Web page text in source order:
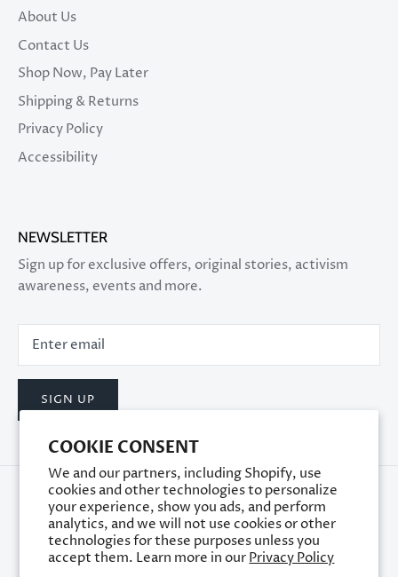
COOKIE CONSENT
We and our partners, including Shopify, use
cookies and other technologies to personalize
your experience, show you ads, and perform
analytics, and we will not use cookies or other
technologies for these purposes unless you
accept them. Learn more in ourPrivacy Policy
About Us
Contact Us
Shop Now, Pay Later
Shipping & Returns
Privacy Policy
Accessibility
NEWSLETTER
Sign up for exclusive offers, original stories, activism
awareness, events and more.
SIGN UP